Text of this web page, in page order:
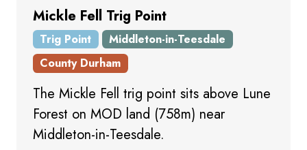
Mickle Fell Trig Point
Trig Point
Middleton-in-Teesdale
County Durham
The Mickle Fell trig point sits above Lune
Forest on MOD land (758m) near
Middleton-in-Teesdale.